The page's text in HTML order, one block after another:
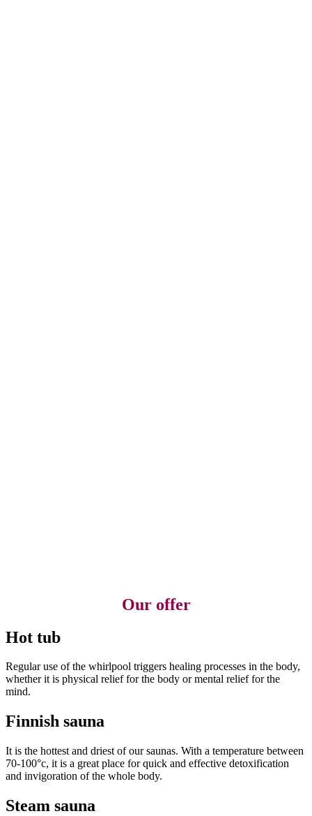
Our offer
Hot tub
Regular use of the whirlpool triggers healing processes in the body,
whether it is physical relief for the body or mental relief for the
mind.
Finnish sauna
It is the hottest and driest of our saunas. With a temperature between
70-100°c, it is a great place for quick and effective detoxification
and invigoration of the whole body.
Steam sauna